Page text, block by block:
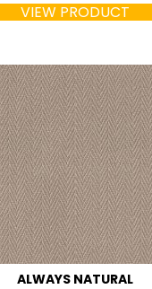
VIEW PRODUCT
ALWAYS NATURAL